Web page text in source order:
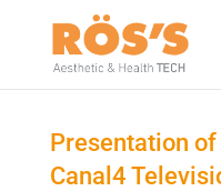
Presentation
Canal4